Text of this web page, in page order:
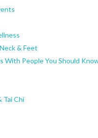
& Feet
With People You Should
Tai Chi